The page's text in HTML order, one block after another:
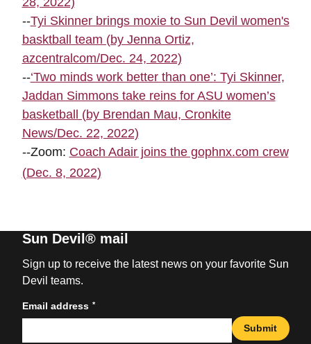
--Tyi Skinner brings moxie to Sun Devil women's
basktball team (by Jenna Ortiz,
azcentralcom/Dec. 24, 2022)
--‘Two minds work better than one’: Tyi Skinner,
Jaddan Simmons take reins for ASU women’s
basketball (by Brendan Mau, Cronkite
News/Dec. 22, 2022)
--Zoom: Coach Adair joins the gophnx.com crew
(Dec. 8, 2022)
Sun Devil® mail
Sign up to receive the latest news on your favorite Sun
Devil teams.
Email address *
Submit